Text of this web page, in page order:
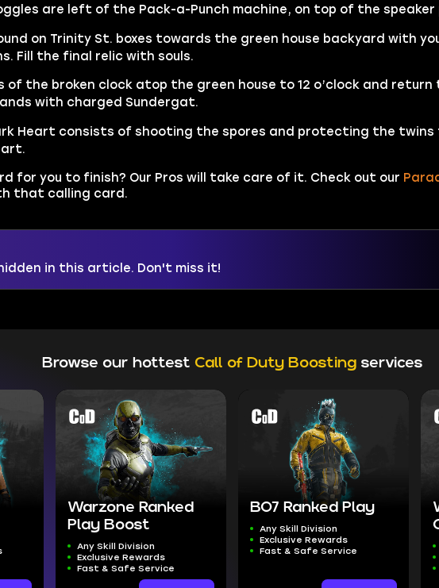
are left of the Pack-a-Punch machine, on top of the speaker
on Trinity St. boxes towards the green house backyard with
Fill the final relic with souls.
of the broken clock atop the green house to 12 o’clock and
with charged Sundergat.
Heart consists of shooting the spores and protecting the twins
for you to finish? Our Pros will take care of it. Check out our
that calling card.
in this article. Don't miss it!
Browse our hottest Call of Duty Boostingservices
Warzone Ranked
Play Boost
Any Skill Division
Exclusive Rewards
Fast & Safe Service
BO7 Ranked Play
Any Skill Division
Exclusive Rewards
Fast & Safe Service